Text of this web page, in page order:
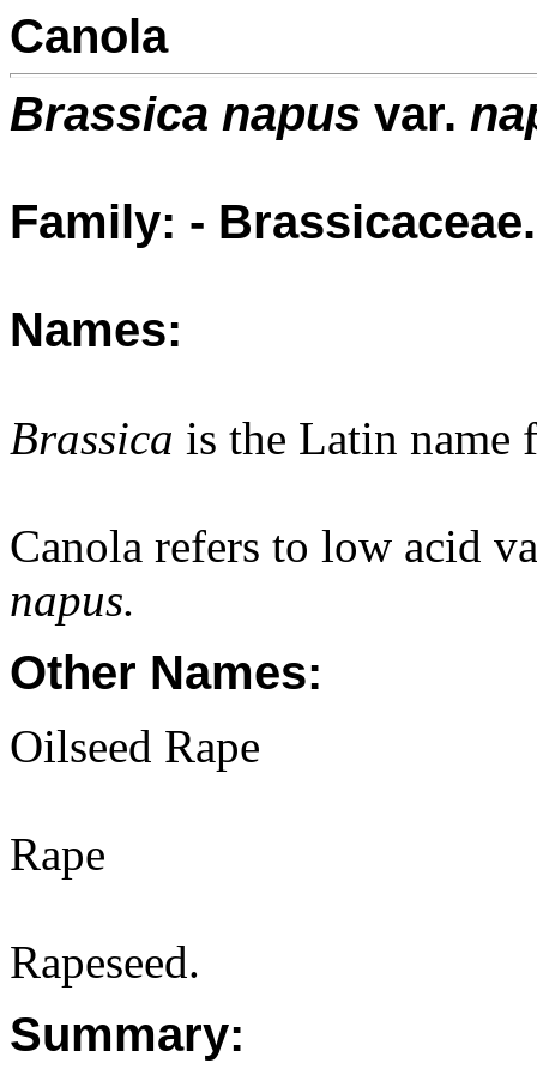
Canola
Brassica napus var.
Family: - Brassicaceae.
Names:
Brassica is the Latin name
Canola refers to low acid
napus.
Other Names:
Oilseed Rape
Rape
Rapeseed.
Summary: